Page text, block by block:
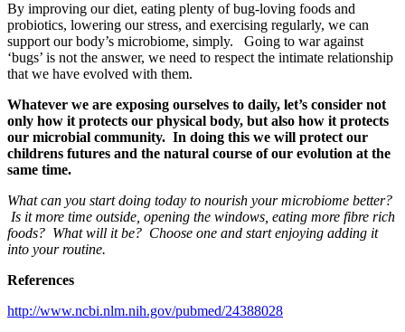
By improving our diet, eating plenty of bug-loving foods and
probiotics, lowering our stress, and exercising regularly, we can
support our body’s microbiome, simply. Going to war against
‘bugs’ is not the answer, we need to respect the intimate relationship
that we have evolved with them.
Whatever we are exposing ourselves to daily, let’s consider not
only how it protects our physical body, but also how it protects
our microbial community. In doing this we will protect our
childrens futures and the natural course of our evolution at the
same time.
What can you start doing today to nourish your microbiome better?
Is it more time outside, opening the windows, eating more fibre rich
foods? What will it be? Choose one and start enjoying adding it
into your routine.
References
http://www.ncbi.nlm.nih.gov/pubmed/24388028